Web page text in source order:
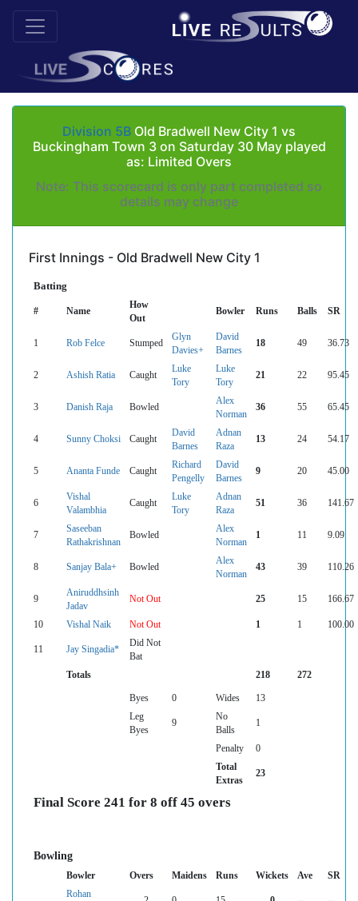
Division 5B Old Bradwell New City 1 vs
Buckingham Town 3 on Saturday 30 May played
as: Limited Overs
Note: This scorecard is only part completed so
details may change
First Innings - Old Bradwell New City 1
Batting
# Name
How
Out
Bowler Runs Balls SR
1 Rob Felce Stumped
Glyn
Davies+
David
Barnes
18 49 36.73
2 Ashish Ratia Caught
Luke
Tory
Luke
Tory
21 22 95.45
3 Danish Raja Bowled
Alex
Norman
36 55 65.45
4 Sunny Choksi Caught
David
Barnes
Adnan
Raza
13 24 54.17
5 Ananta Funde Caught
Richard
Pengelly
David
Barnes
9 20 45.00
6
Vishal
Valambhia
Caught
Luke
Tory
Adnan
Raza
51 36 141.67
7
Saseeban
Rathakrishnan
Bowled
Alex
Norman
1 11 9.09
8 Sanjay Bala+ Bowled
Alex
Norman
43 39 110.26
9
Aniruddhsinh
Jadav
Not Out 25 15 166.67
10 Vishal Naik Not Out 1 1 100.00
11 Jay Singadia*
Did Not
Bat
Totals
218 272
Byes 0 Wides
13
Leg
Byes
9
No
Balls
1
Penalty
0
Total
Extras
23
Final Score 241 for 8 off 45 overs
Bowling
Bowler Overs Maidens Runs Wickets Ave
SR
Rohan